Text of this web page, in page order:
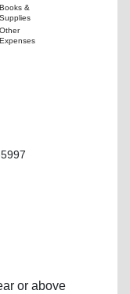
Books &
Supplies
Other
Expenses
or above